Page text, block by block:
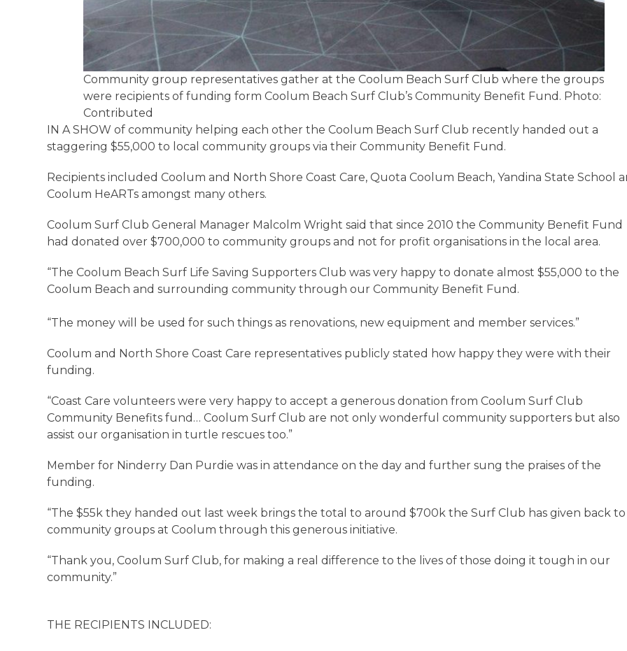
Community group representatives gather at the Coolum Beach Surf Club where the groups
were recipients of funding form Coolum Beach Surf Club’s Community Benefit Fund. Photo:
Contributed
IN A SHOW of community helping each other the Coolum Beach Surf Club recently handed out a
staggering $55,000 to local community groups via their Community Benefit Fund.
Recipients included Coolum and North Shore Coast Care, Quota Coolum Beach, Yandina State School
Coolum HeARTs amongst many others.
Coolum Surf Club General Manager Malcolm Wright said that since 2010 the Community Benefit Fund
had donated over $700,000 to community groups and not for profit organisations in the local area.
“The Coolum Beach Surf Life Saving Supporters Club was very happy to donate almost $55,000 to the
Coolum Beach and surrounding community through our Community Benefit Fund.
“The money will be used for such things as renovations, new equipment and member services.”
Coolum and North Shore Coast Care representatives publicly stated how happy they were with their
funding.
“Coast Care volunteers were very happy to accept a generous donation from Coolum Surf Club
Community Benefits fund… Coolum Surf Club are not only wonderful community supporters but also
assist our organisation in turtle rescues too.”
Member for Ninderry Dan Purdie was in attendance on the day and further sung the praises of the
funding.
“The $55k they handed out last week brings the total to around $700k the Surf Club has given back to
community groups at Coolum through this generous initiative.
“Thank you, Coolum Surf Club, for making a real difference to the lives of those doing it tough in our
community.”
THE RECIPIENTS INCLUDED: